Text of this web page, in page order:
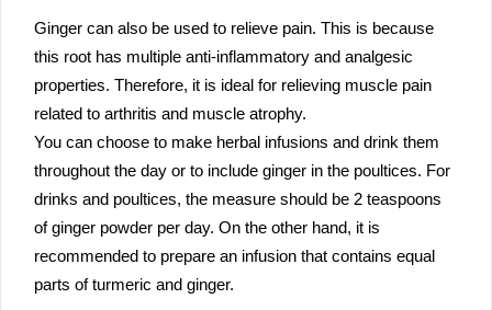
Ginger can also be used to relieve pain. This is because
this root has multiple anti-inflammatory and analgesic
properties. Therefore, it is ideal for relieving muscle pain
related to arthritis and muscle atrophy.
You can choose to make herbal infusions and drink them
throughout the day or to include ginger in the poultices. For
drinks and poultices, the measure should be 2 teaspoons
of ginger powder per day. On the other hand, it is
recommended to prepare an infusion that contains equal
parts of turmeric and ginger.